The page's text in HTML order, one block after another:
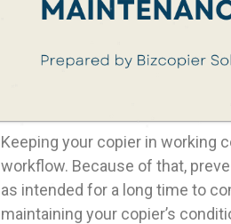
Keeping your copier in working
workflow. Because of that,
as intended for a long time to
maintaining your copier’s